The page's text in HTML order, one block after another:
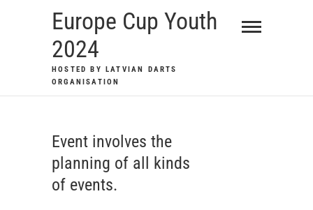
Europe Cup Youth
2024
HOSTED BY LATVIAN DARTS
ORGANISATION
Event involves the
planning of all kinds
of events.